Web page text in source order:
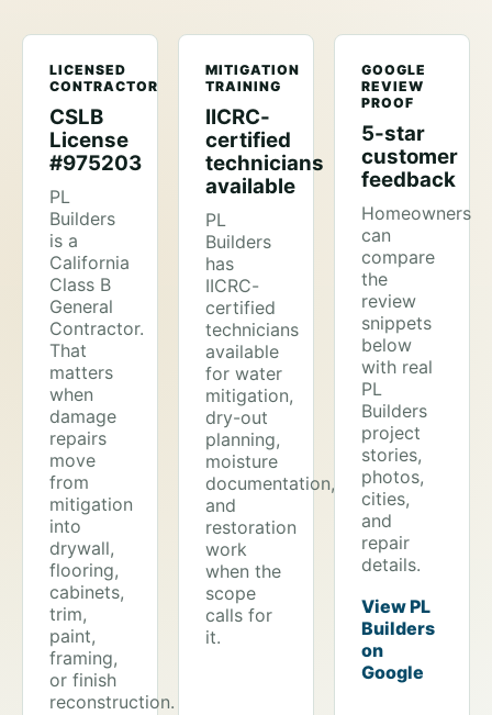
LICENSED
CONTRACTOR
CSLB
License
#975203
PL
Builders
is a
California
Class B
General
Contractor.
That
matters
when
damage
repairs
move
from
mitigation
into
drywall,
flooring,
cabinets,
trim,
paint,
framing,
or finish
reconstruction.
MITIGATION
TRAINING
IICRC-
certified
technicians
available
PL
Builders
has
IICRC-
certified
technicians
available
for water
mitigation,
dry-out
planning,
moisture
documentation,
and
restoration
work
when the
scope
calls for
it.
GOOGLE
REVIEW
PROOF
5-star
customer
feedback
Homeowners
can
compare
the
review
snippets
below
with real
PL
Builders
project
stories,
photos,
cities,
and
repair
details.
View PL
Builders
on
Google